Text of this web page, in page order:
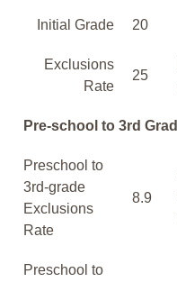
Initial Grade 20
Exclusions
Rate
25
Pre-school to 3rd
Preschool to
3rd-grade
Exclusions
Rate
8.9
Preschool to